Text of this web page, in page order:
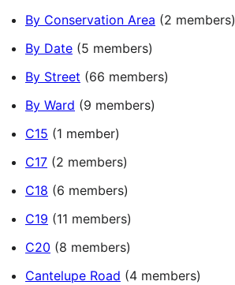
By Conservation Area (2 members)
By Date (5 members)
By Street (66 members)
By Ward (9 members)
C15 (1 member)
C17 (2 members)
C18 (6 members)
C19 (11 members)
C20 (8 members)
Cantelupe Road (4 members)